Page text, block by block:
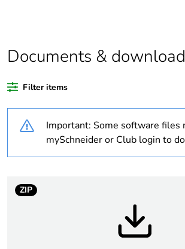
Warranty duration(in
18
Cover type
Unit type of package
1
Documents &
Filter items
Important: Some software files
mySchneider or Club login to
ZIP